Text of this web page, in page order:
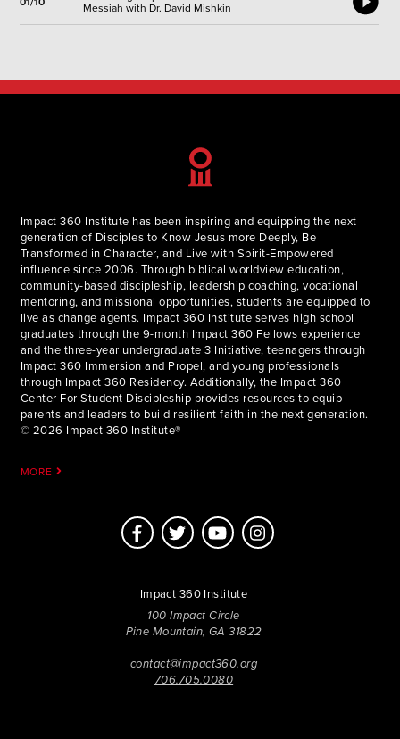
Messiah with Dr. David Mishkin
Impact 360 Institute has been inspiring and equipping the next
generation of Disciples to Know Jesus more Deeply, Be
Transformed in Character, and Live with Spirit-Empowered
influence since 2006. Through biblical worldview education,
community-based discipleship, leadership coaching, vocational
mentoring, and missional opportunities, students are equipped to
live as change agents. Impact 360 Institute serves high school
graduates through the 9-month Impact 360 Fellows experience
and the three-year undergraduate 3 Initiative, teenagers through
Impact 360 Immersion and Propel, and young professionals
through Impact 360 Residency. Additionally, the Impact 360
Center For Student Discipleship provides resources to equip
parents and leaders to build resilient faith in the next generation.
© 2026 Impact 360 Institute®
MORE
Impact 360 Institute
100 Impact Circle
Pine Mountain, GA 31822
contact@impact360.org
706.705.0080